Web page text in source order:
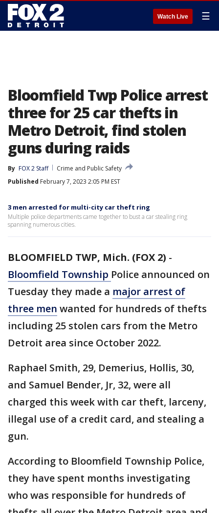
Watch Live ☰
Bloomfield Twp Police arrest
three for 25 car thefts in
Metro Detroit, find stolen
guns during raids
By FOX 2 Staff
Crime and Public Safety
Published February 7, 2023 2:05 PM EST
3 men arrested for multi-city car theft ring
Multiple police departments came together to bust a car stealing ring
spanning numerous cities.
BLOOMFIELD TWP, Mich. (FOX 2) -
Bloomfield Township Police announced on
Tuesday they made a major arrest of
three men wanted for hundreds of thefts
including 25 stolen cars from the Metro
Detroit area since October 2022.
Raphael Smith, 29, Demerius, Hollis, 30,
and Samuel Bender, Jr, 32, were all
charged this week with car theft, larceny,
illegal use of a credit card, and stealing a
gun.
According to Bloomfield Township Police,
they have spent months investigating
who was responsible for hundreds of